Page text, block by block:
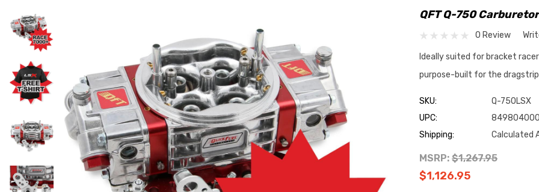
QFT Q-750
0 Review
Ideally suited for bracket
purpose-built for the
SKU:
Q-750LSX
UPC:
Shipping:
Calculated
MSRP: $1,267.95
$1,126.95